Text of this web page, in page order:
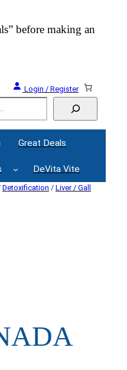
before making an
Login / Register
Great Deals
DeVita Vite
Detoxification / Liver / Gall